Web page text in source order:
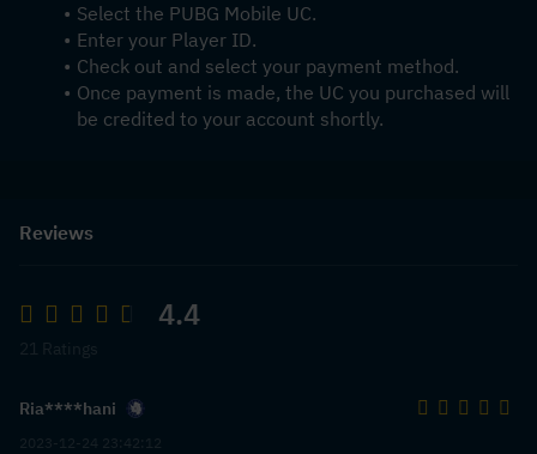
Select the PUBG Mobile UC.
Enter your Player ID.
Check out and select your payment method.
Once payment is made, the UC you purchased will
be credited to your account shortly.
Reviews
4.4
Ria****hani